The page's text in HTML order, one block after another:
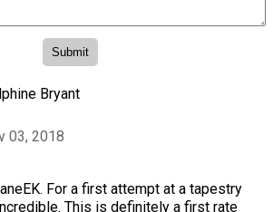
Bryant
03, 2018
For a first attempt at a tapestry
This is definitely a first rate